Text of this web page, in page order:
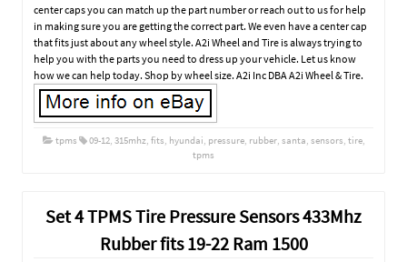
center caps you can match up the part number or reach out to us for help
in making sure you are getting the correct part. We even have a center cap
that fits just about any wheel style. A2i Wheel and Tire is always trying to
help you with the parts you need to dress up your vehicle. Let us know
how we can help today. Shop by wheel size. A2i Inc DBA A2i Wheel & Tire.
tpms 09-12, 315mhz, fits, hyundai, pressure, rubber, santa, sensors, tire,
tpms
Set 4 TPMS Tire Pressure Sensors 433Mhz
Rubber fits 19-22 Ram 1500